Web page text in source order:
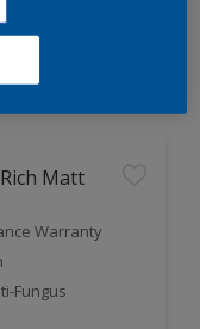
Matt
Warranty
Fungus